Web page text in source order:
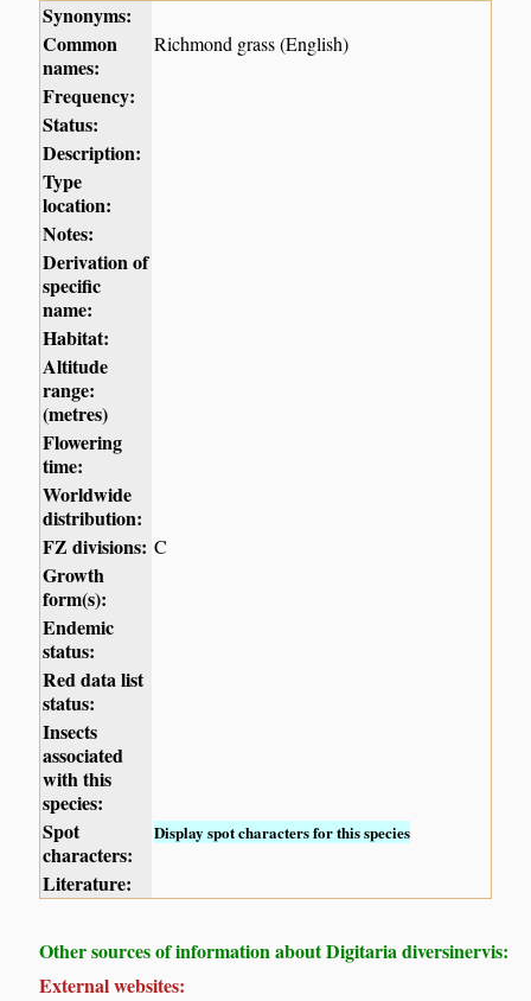
Synonyms:
Common
names:
Richmond grass (English)
Frequency:
Status:
Description:
Type
location:
Notes:
Derivation of
specific
name:
Habitat:
Altitude
range:
(metres)
Flowering
time:
Worldwide
distribution:
FZ divisions: C
Growth
form(s):
Endemic
status:
Red data list
status:
Insects
associated
with this
species:
Spot
characters:
Display spot characters for this species
Literature:
Other sources of information about Digitaria diversinervis:
External websites: